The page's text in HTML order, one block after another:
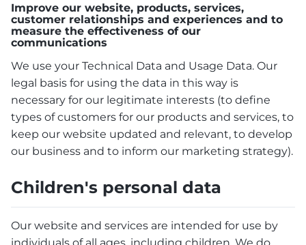
Improve our website, products, services,
customer relationships and experiences and to
measure the effectiveness of our
communications
We use your Technical Data and Usage Data. Our
legal basis for using the data in this way is
necessary for our legitimate interests (to define
types of customers for our products and services, to
keep our website updated and relevant, to develop
our business and to inform our marketing strategy).
Children's personal data
Our website and services are intended for use by